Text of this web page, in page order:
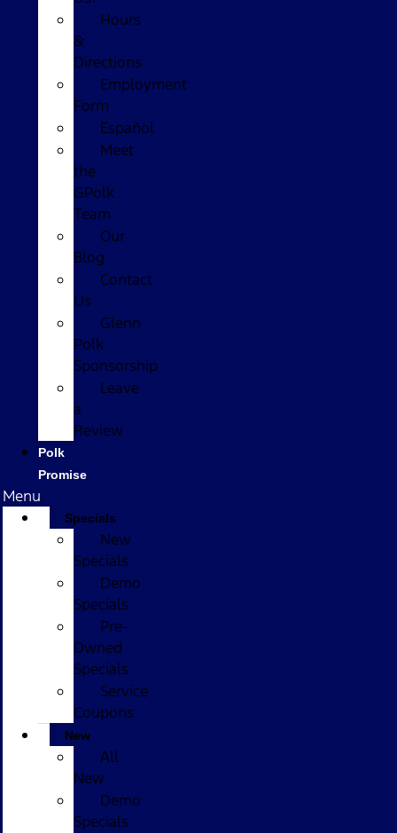
Hours
&
Directions
Employment
Form
Español
Meet
the
GPolk
Team
Our
Blog
Contact
Us
Glenn
Polk
Sponsorship
Leave
a
Review
Polk
Promise
Menu
Specials
New
Specials
Demo
Specials
Pre-
Owned
Specials
Service
Coupons
New
All
New
Demo
Specials